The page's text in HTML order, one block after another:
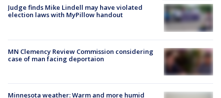
Judge finds Mike Lindell may have violated
election laws with MyPillow handout
MN Clemency Review Commission considering
case of man facing deportaion
Minnesota weather: Warm and more humid